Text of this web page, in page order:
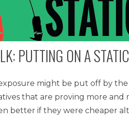
PUTTING ON A
might be put off by
that are proving more
better if they were cheaper